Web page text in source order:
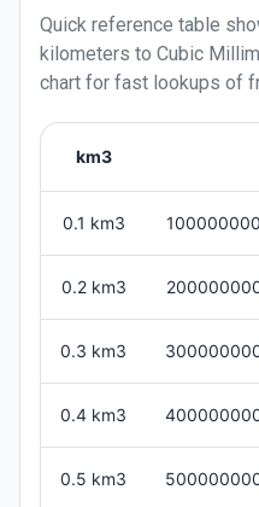
Quick reference table
kilometers to Cubic
chart for fast lookups of
km3
0.1 km3
0.2 km3
0.3 km3
0.4 km3
0.5 km3